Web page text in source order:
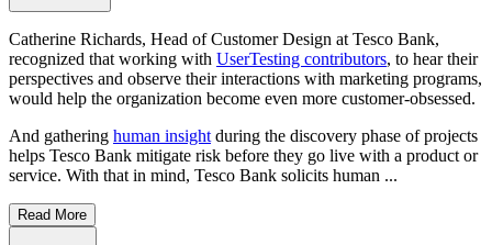
Catherine Richards, Head of Customer Design at Tesco Bank,
recognized that working with UserTesting contributors, to hear their
perspectives and observe their interactions with marketing programs,
would help the organization become even more customer-obsessed.
And gathering human insight during the discovery phase of projects
helps Tesco Bank mitigate risk before they go live with a product or
service. With that in mind, Tesco Bank solicits human ...
Read More